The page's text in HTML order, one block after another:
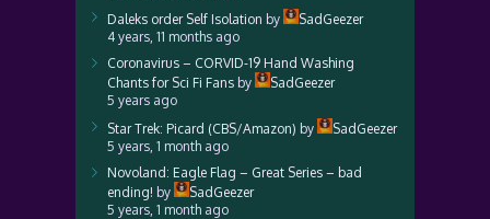
Daleks order Self Isolation by
SadGeezer
4 years, 11 months ago
Coronavirus – CORVID-19 Hand Washing
Chants for Sci Fi Fans by
SadGeezer
5 years ago
Star Trek: Picard (CBS/Amazon) by
SadGeezer
5 years, 1 month ago
Novoland: Eagle Flag – Great Series – bad
ending! by
SadGeezer
5 years, 1 month ago